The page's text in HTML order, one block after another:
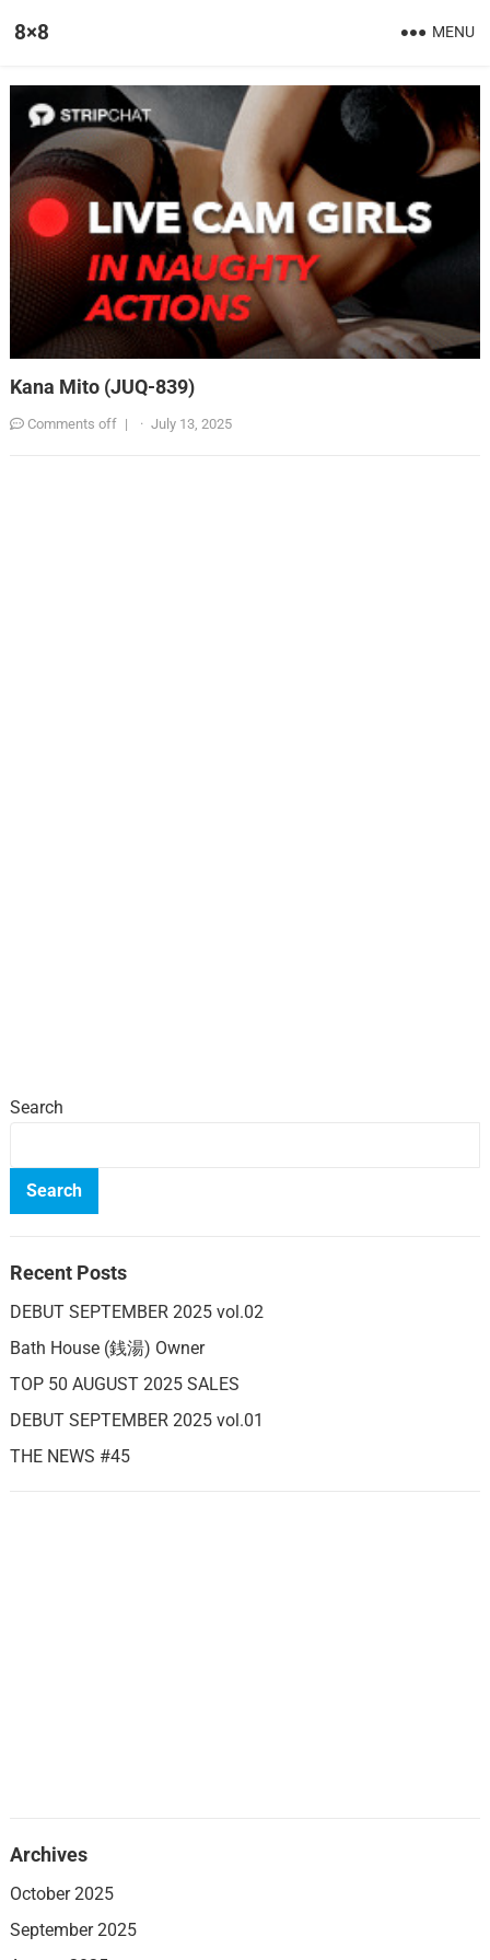
8×8 MENU
Kana Mito (JUQ-839)
Comments off | · July 13, 2025
Search
Search
Recent Posts
DEBUT SEPTEMBER 2025 vol.02
Bath House (銭湯) Owner
TOP 50 AUGUST 2025 SALES
DEBUT SEPTEMBER 2025 vol.01
THE NEWS #45
Archives
October 2025
September 2025